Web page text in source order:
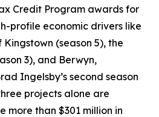
Credit Program awards for
profile economic drivers like
Kingstown (season 5), the
3), and Berwyn,
Ingelsby’s second season
projects alone are
more than $301 million in